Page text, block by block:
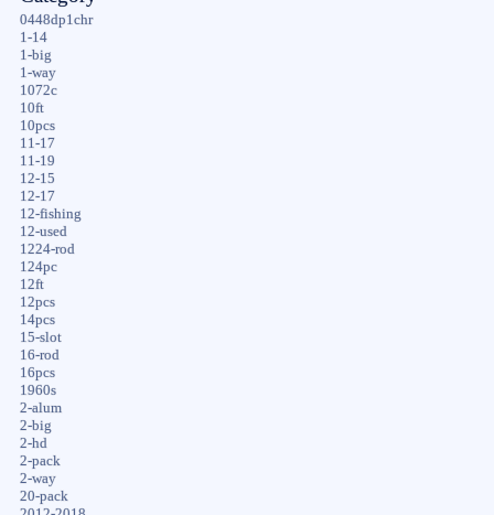
0448dp1chr
1-14
1-big
1-way
1072c
10ft
10pcs
11-17
11-19
12-15
12-17
12-fishing
12-used
1224-rod
124pc
12ft
12pcs
14pcs
15-slot
16-rod
16pcs
1960s
2-alum
2-big
2-hd
2-pack
2-way
20-pack